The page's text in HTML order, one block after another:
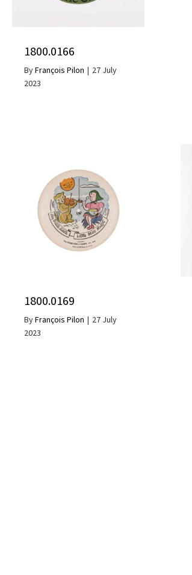
1800.0166
ByFrançois Pilon | 27 July
2023
1800.0169
ByFrançois Pilon | 27 July
2023